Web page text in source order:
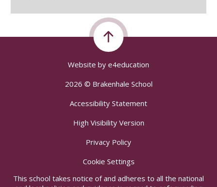
Website by e4education
2026 © Brakenhale School
Accessibility Statement
High Visibility Version
Privacy Policy
Cookie Settings
This school takes notice of and adheres to all the national